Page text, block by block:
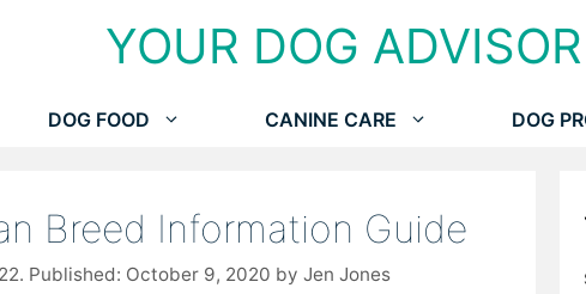
YOUR DOG ADVISOR
DOG FOOD CANINE CARE DOG
Breed Information Guide
October 9, 2020 by Jen Jones